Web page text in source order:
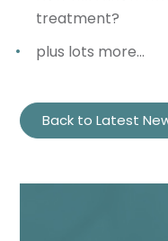
treatment?
plus lots more…
Back to Latest